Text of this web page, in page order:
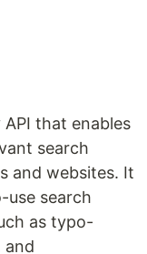
that enables
search
and websites. It
use search
as typo-
and